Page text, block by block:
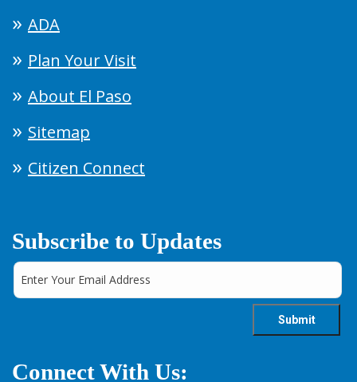
ADA
Plan Your Visit
About El Paso
Sitemap
Citizen Connect
Subscribe to Updates
Connect With Us: